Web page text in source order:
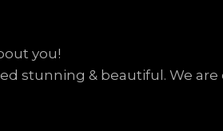
you!
stunning & beautiful. We